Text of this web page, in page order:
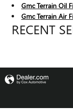
Gmc Terrain Oil
Gmc Terrain Air
RECENT